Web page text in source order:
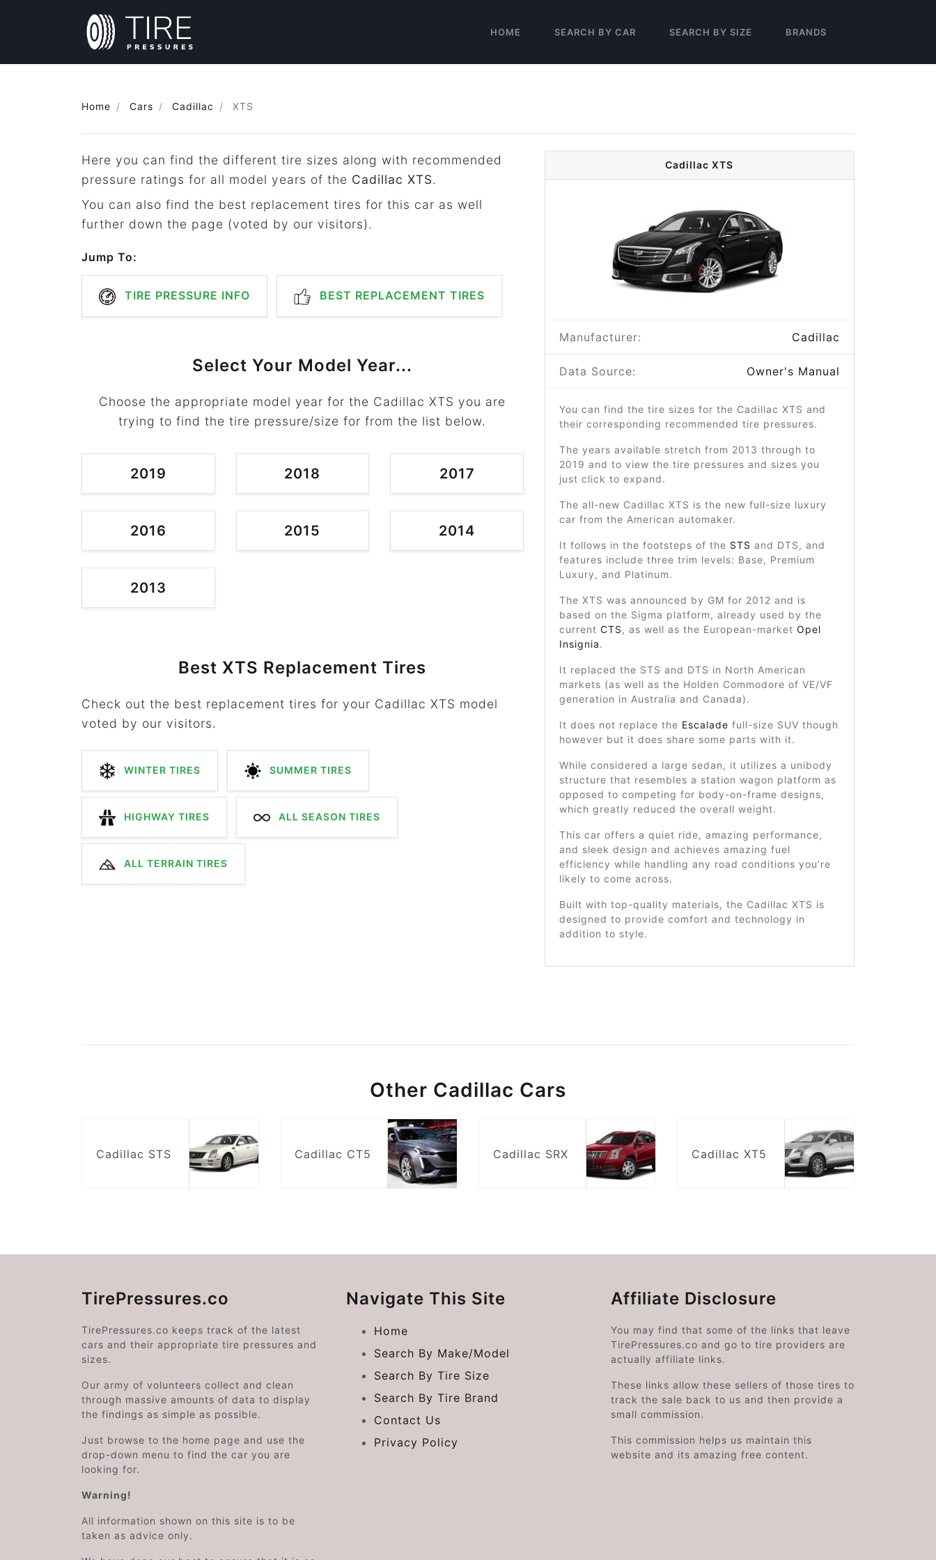
HOME SEARCH BY CAR SEARCH BY SIZE BRANDS
Home Cars Cadillac XTS
Here you can find the different tire sizes along with recommended
pressure ratings for all model years of the Cadillac XTS.
You can also find the best replacement tires for this car as well
further down the page (voted by our visitors).
Jump To:
TIRE PRESSURE INFO BEST REPLACEMENT TIRES
Select Your Model Year...
Choose the appropriate model year for the Cadillac XTS you are
trying to find the tire pressure/size for from the list below.
2019 2018 2017
2016 2015 2014
2013
Best XTS Replacement Tires
Check out the best replacement tires for your Cadillac XTS model
voted by our visitors.
WINTER TIRES SUMMER TIRES
HIGHWAY TIRES ALL SEASON TIRES
ALL TERRAIN TIRES
Cadillac XTS
Manufacturer: Cadillac
Data Source: Owner's Manual
You can find the tire sizes for the Cadillac XTS and
their corresponding recommended tire pressures.
The years available stretch from 2013 through to
2019 and to view the tire pressures and sizes you
just click to expand.
The all-new Cadillac XTS is the new full-size luxury
car from the American automaker.
It follows in the footsteps of the STS and DTS, and
features include three trim levels: Base, Premium
Luxury, and Platinum.
The XTS was announced by GM for 2012 and is
based on the Sigma platform, already used by the
current CTS, as well as the European-market Opel
Insignia.
It replaced the STS and DTS in North American
markets (as well as the Holden Commodore of VE/VF
generation in Australia and Canada).
It does not replace the Escalade full-size SUV though
however but it does share some parts with it.
While considered a large sedan, it utilizes a unibody
structure that resembles a station wagon platform as
opposed to competing for body-on-frame designs,
which greatly reduced the overall weight.
This car offers a quiet ride, amazing performance,
and sleek design and achieves amazing fuel
efficiency while handling any road conditions you’re
likely to come across.
Built with top-quality materials, the Cadillac XTS is
designed to provide comfort and technology in
addition to style.
Other Cadillac Cars
Cadillac STS Cadillac CT5 Cadillac SRX Cadillac XT5
TirePressures.co
TirePressures.co keeps track of the latest
cars and their appropriate tire pressures and
sizes.
Our army of volunteers collect and clean
through massive amounts of data to display
the findings as simple as possible.
Just browse to the home page and use the
drop-down menu to find the car you are
looking for.
Warning!
All information shown on this site is to be
taken as advice only.
Navigate This Site
Home
Search By Make/Model
Search By Tire Size
Search By Tire Brand
Contact Us
Privacy Policy
Affiliate Disclosure
You may find that some of the links that leave
TirePressures.co and go to tire providers are
actually affiliate links.
These links allow these sellers of those tires to
track the sale back to us and then provide a
small commission.
This commission helps us maintain this
website and its amazing free content.